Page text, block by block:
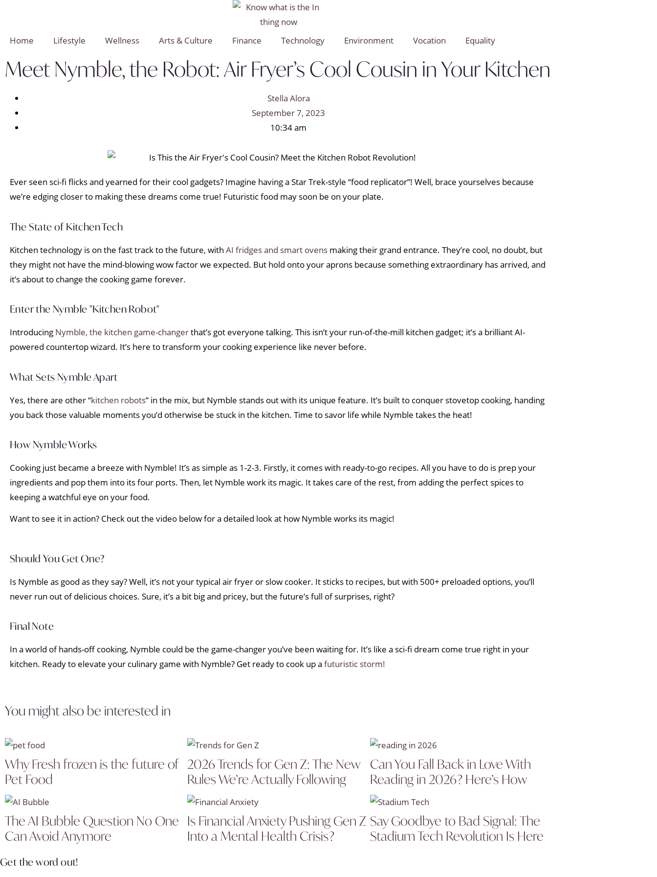
Home Lifestyle Wellness Arts & Culture Finance Technology Environment Vocation Equality
Meet Nymble, the Robot: Air Fryer’s Cool Cousin in Your Kitchen
Stella Alora
September 7, 2023
10:34 am
Ever seen sci-fi flicks and yearned for their cool gadgets? Imagine having a Star Trek-style “food replicator”! Well, brace yourselves because
we’re edging closer to making these dreams come true! Futuristic food may soon be on your plate.
The State of Kitchen Tech
Kitchen technology is on the fast track to the future, with AI fridges and smart ovens making their grand entrance. They’re cool, no doubt, but
they might not have the mind-blowing wow factor we expected. But hold onto your aprons because something extraordinary has arrived, and
it’s about to change the cooking game forever.
Enter the Nymble "Kitchen Robot"
Introducing Nymble, the kitchen game-changerthat’s got everyone talking. This isn’t your run-of-the-mill kitchen gadget; it’s a brilliant AI-
powered countertop wizard. It’s here to transform your cooking experience like never before.
What Sets Nymble Apart
Yes, there are other “kitchen robots” in the mix, but Nymble stands out with its unique feature. It’s built to conquer stovetop cooking, handing
you back those valuable moments you’d otherwise be stuck in the kitchen. Time to savor life while Nymble takes the heat!
How Nymble Works
Cooking just became a breeze with Nymble! It’s as simple as 1-2-3. Firstly, it comes with ready-to-go recipes. All you have to do is prep your
ingredients and pop them into its four ports. Then, let Nymble work its magic. It takes care of the rest, from adding the perfect spices to
keeping a watchful eye on your food.
Want to see it in action? Check out the video below for a detailed look at how Nymble works its magic!
Should You Get One?
Is Nymble as good as they say? Well, it’s not your typical air fryer or slow cooker. It sticks to recipes, but with 500+ preloaded options, you’ll
never run out of delicious choices. Sure, it’s a bit big and pricey, but the future’s full of surprises, right?
Final Note
In a world of hands-off cooking, Nymble could be the game-changer you’ve been waiting for. It’s like a sci-fi dream come true right in your
kitchen. Ready to elevate your culinary game with Nymble? Get ready to cook up a futuristic storm!
You might also be interested in
Why Fresh frozen is the future of
Pet Food
2026 Trends for Gen Z: The New
Rules We’re Actually Following
Can You Fall Back in Love With
Reading in 2026? Here’s How
The AI Bubble Question No One
Can Avoid Anymore
Is Financial Anxiety Pushing Gen Z
Into a Mental Health Crisis?
Say Goodbye to Bad Signal: The
Stadium Tech Revolution Is Here
Get the word out!